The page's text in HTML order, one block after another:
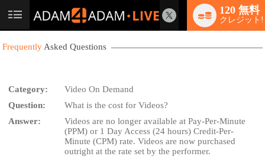
User
120 無料
クレジット!
Frequently Asked Questions
Category:
Video On Demand
Question:
What is the cost for Videos?
Answer:
Videos are no longer available at Pay-Per-Minute
(PPM) or 1 Day Access (24 hours) Credit-Per-
Minute (CPM) rate. Videos are now purchased
outright at the rate set by the performer.
LIMITED TIME OFFER!